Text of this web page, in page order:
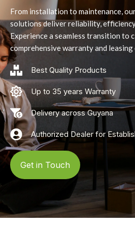
From installation to maintenance,
solutions deliver reliability,
Experience a seamless transition to
comprehensive warranty and
Best Quality Products
Up to 35 years Warranty
Delivery across Guyana
Authorized Dealer for
Get in Touch